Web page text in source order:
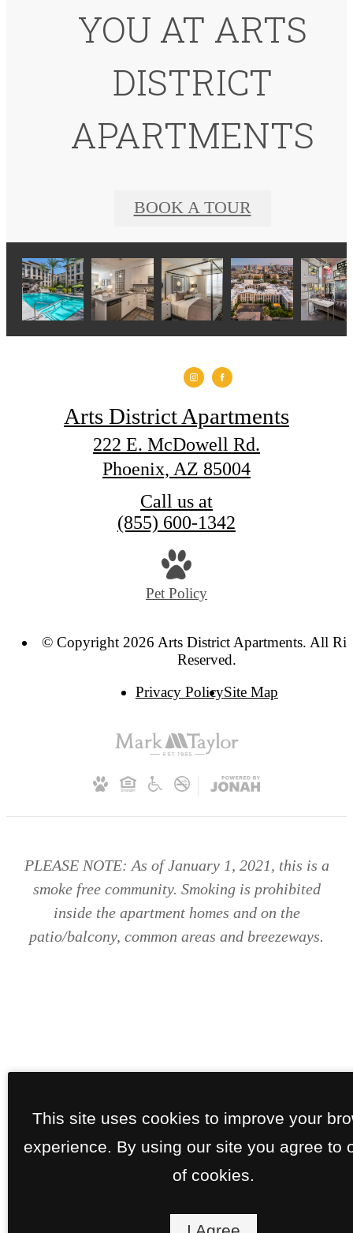
YOU AT ARTS
DISTRICT
APARTMENTS
BOOK A TOUR
Arts District Apartments
222 E. McDowell Rd.
Phoenix, AZ 85004
Call us at
(855) 600-1342
Pet Policy
© Copyright 2026 Arts District Apartments. All
Reserved.
Privacy PolicySite Map
PLEASE NOTE: As of January 1, 2021, this is a
smoke free community. Smoking is prohibited
inside the apartment homes and on the
patio/balcony, common areas and breezeways.
This site uses cookies to improve your
experience. By using our site you agree to
of cookies.